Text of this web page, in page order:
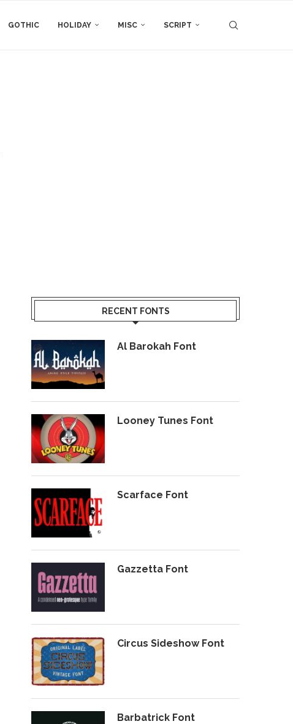
GOTHIC HOLIDAY MISC SCRIPT
RECENT FONTS
Al Barokah Font
Looney Tunes Font
Scarface Font
Gazzetta Font
Circus Sideshow Font
Barbatrick Font